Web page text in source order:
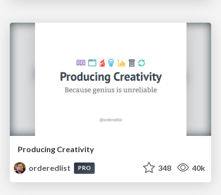
Producing Creativity
orderedlist
PRO 348 40k